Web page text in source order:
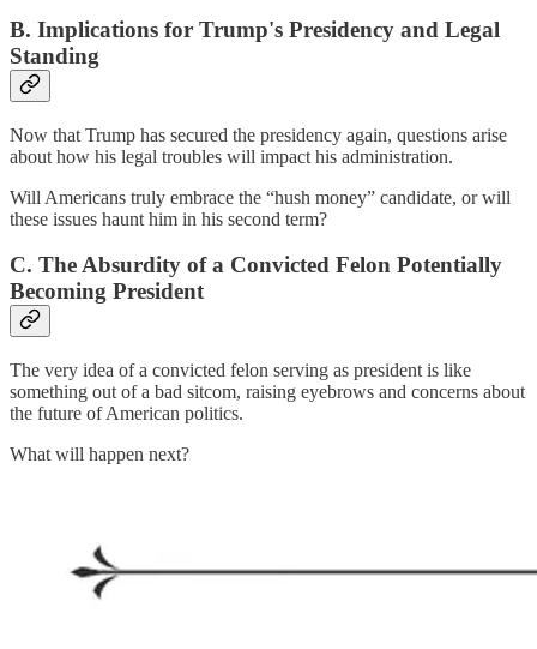
B. Implications for Trump's Presidency and Legal
Standing
Now that Trump has secured the presidency again, questions arise
about how his legal troubles will impact his administration.
Will Americans truly embrace the “hush money” candidate, or will
these issues haunt him in his second term?
C. The Absurdity of a Convicted Felon Potentially
Becoming President
The very idea of a convicted felon serving as president is like
something out of a bad sitcom, raising eyebrows and concerns about
the future of American politics.
What will happen next?